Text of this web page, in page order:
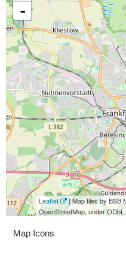
-
Leaflet
| Map tiles by BSB
OpenStreetMap, under ODbL.
Map Icons